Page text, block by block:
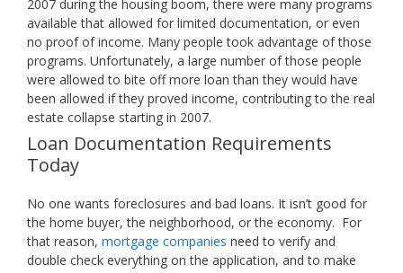
2007 during the housing boom, there were many programs
available that allowed for limited documentation, or even
no proof of income. Many people took advantage of those
programs. Unfortunately, a large number of those people
were allowed to bite off more loan than they would have
been allowed if they proved income, contributing to the real
estate collapse starting in 2007.
Loan Documentation Requirements
Today
No one wants foreclosures and bad loans. It isn’t good for
the home buyer, the neighborhood, or the economy. For
that reason, mortgage companies need to verify and
double check everything on the application, and to make